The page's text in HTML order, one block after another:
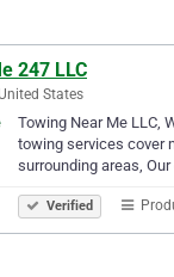
247 LLC
States
Towing Near Me LLC,
towing services cover
surrounding areas,
Verified